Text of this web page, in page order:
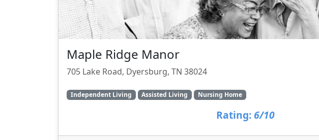
Maple Ridge Manor
705 Lake Road, Dyersburg, TN 38024
Independent Living Assisted Living Nursing Home
Rating: 6/10